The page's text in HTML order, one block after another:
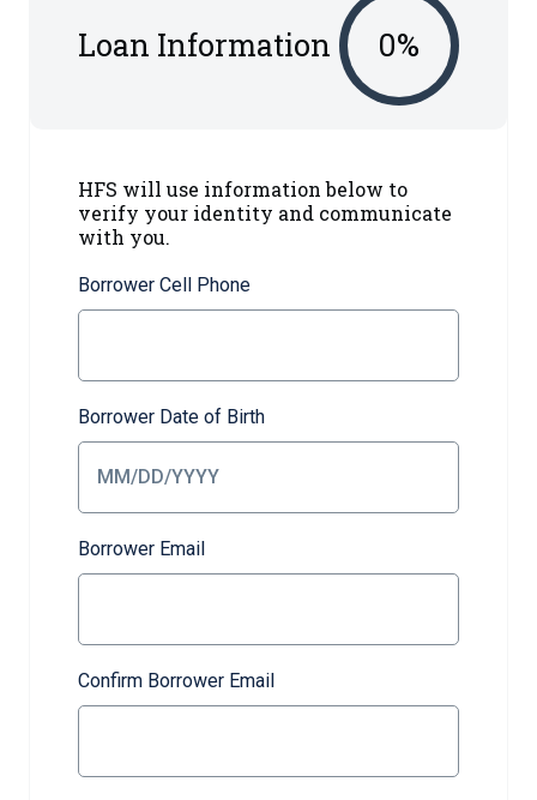
Loan Information 0%
HFS will use information below to
verify your identity and communicate
with you.
Borrower Cell Phone
Borrower Date of Birth
Borrower Email
Confirm Borrower Email